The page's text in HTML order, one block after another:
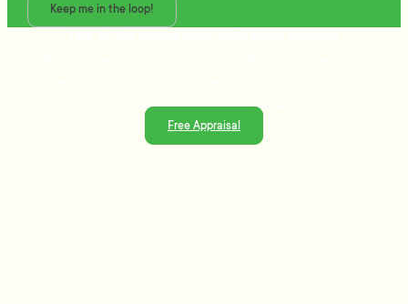
Keep me in the loop!
trusted guidance and strategies that get results.
Free Appraisal